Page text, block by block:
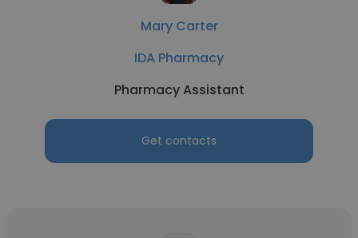
Mary Carter
IDA Pharmacy
Pharmacy Assistant
Get contacts